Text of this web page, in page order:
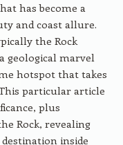
has become a
and coast allure.
the Rock
geological marvel
hotspot that takes
particular article
plus
Rock, revealing
inside